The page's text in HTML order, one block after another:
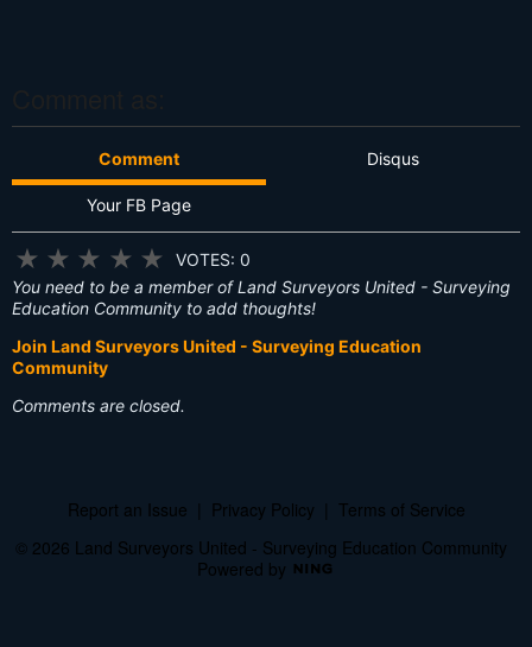
Comment Disqus
Your FB Page
★ ★ ★ ★ ★
VOTES: 0
You need to be a member of Land Surveyors United - Surveying
Education Community to add thoughts!
Join Land Surveyors United - Surveying Education
Community
Comments are closed.
Report an Issue Privacy Policy
Terms of Service
© 2026 Land Surveyors United - Surveying Education Community
Powered by